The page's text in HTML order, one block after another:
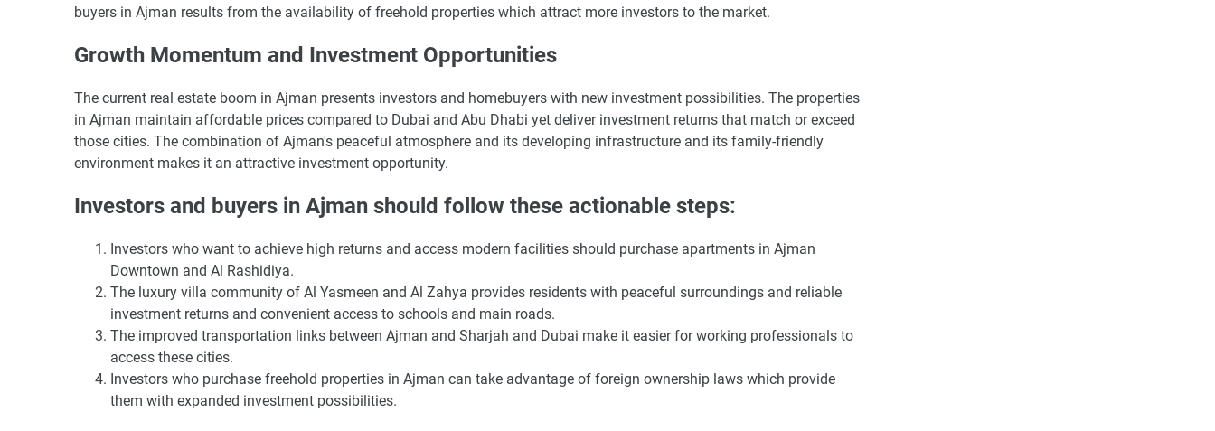
buyers in Ajman results from the availability of freehold properties which attract more investors to the market.
Growth Momentum and Investment Opportunities
The current real estate boom in Ajman presents investors and homebuyers with new investment possibilities. The properties
in Ajman maintain affordable prices compared to Dubai and Abu Dhabi yet deliver investment returns that match or exceed
those cities. The combination of Ajman's peaceful atmosphere and its developing infrastructure and its family-friendly
environment makes it an attractive investment opportunity.
Investors and buyers in Ajman should follow these actionable steps:
Investors who want to achieve high returns and access modern facilities should purchase apartments in Ajman
Downtown and Al Rashidiya.
The luxury villa community of Al Yasmeen and Al Zahya provides residents with peaceful surroundings and reliable
investment returns and convenient access to schools and main roads.
The improved transportation links between Ajman and Sharjah and Dubai make it easier for working professionals to
access these cities.
Investors who purchase freehold properties in Ajman can take advantage of foreign ownership laws which provide
them with expanded investment possibilities.